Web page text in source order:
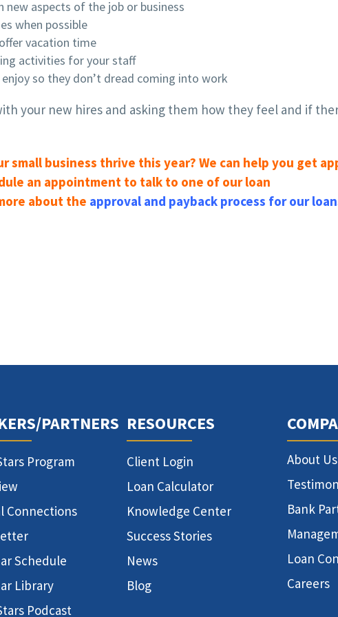
aspects of the job or business
when possible
vacation time
activities for your staff
so they don’t dread coming into work
your new hires and asking them how they feel and if
small business thrive this year? We can help you get
an appointment to talk to one of our loan
about the approval and payback process for our
PARTNERS
Program
Connections
Schedule
Library
Podcast
RESOURCES
Client Login
Loan Calculator
Knowledge Center
Success Stories
News
Blog
About Us
Bank
Loan
Careers